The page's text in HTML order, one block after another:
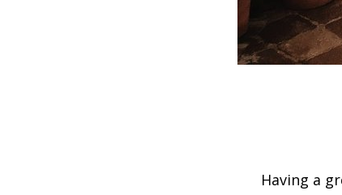
Having a